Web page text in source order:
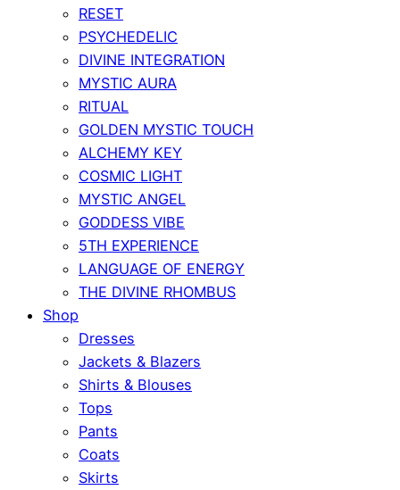
RESET
PSYCHEDELIC
DIVINE INTEGRATION
MYSTIC AURA
RITUAL
GOLDEN MYSTIC TOUCH
ALCHEMY KEY
COSMIC LIGHT
MYSTIC ANGEL
GODDESS VIBE
5TH EXPERIENCE
LANGUAGE OF ENERGY
THE DIVINE RHOMBUS
Shop
Dresses
Jackets & Blazers
Shirts & Blouses
Tops
Pants
Coats
Skirts